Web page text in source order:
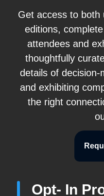
Get access to both
editions,
attendees and
thoughtfully
details of
and exhibiting
the right
Opt- In